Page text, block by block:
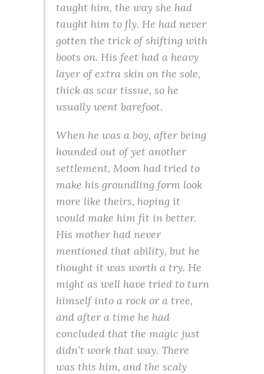
taught him, the way she had
taught him to fly. He had never
gotten the trick of shifting with
boots on. His feet had a heavy
layer of extra skin on the sole,
thick as scar tissue, so he
usually went barefoot.
When he was a boy, after being
hounded out of yet another
settlement, Moon had tried to
make his groundling form look
more like theirs, hoping it
would make him fit in better.
His mother had never
mentioned that ability, but he
thought it was worth a try. He
might as well have tried to turn
himself into a rock or a tree,
and after a time he had
concluded that the magic just
didn’t work that way. There
was this him, and the scaly